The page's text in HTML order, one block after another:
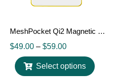
MeshPocket Qi2 Magnetic Charging Power Bank, Meshtastic Compatible
$49.00 – $59.00
Select options